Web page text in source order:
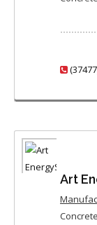
Plus
Various
Gates /
Art